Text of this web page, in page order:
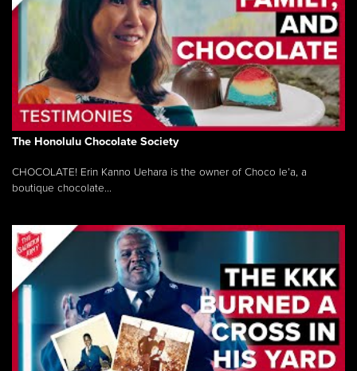
The Honolulu Chocolate Society
CHOCOLATE! Erin Kanno Uehara is the owner of Choco le’a, a
boutique chocolate...